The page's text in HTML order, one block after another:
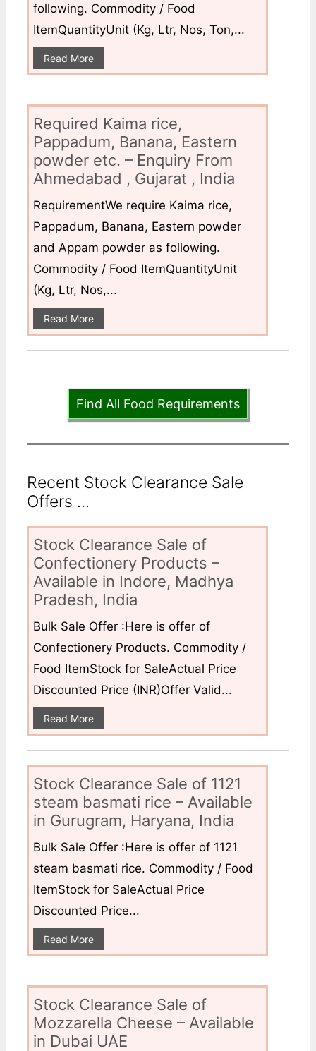
following. Commodity / Food
ItemQuantityUnit (Kg, Ltr, Nos, Ton,...
Read More
Required Kaima rice,
Pappadum, Banana, Eastern
powder etc. – Enquiry From
Ahmedabad , Gujarat , India
RequirementWe require Kaima rice,
Pappadum, Banana, Eastern powder
and Appam powder as following.
Commodity / Food ItemQuantityUnit
(Kg, Ltr, Nos,...
Read More
Find All Food Requirements
Recent Stock Clearance Sale
Offers ...
Stock Clearance Sale of
Confectionery Products –
Available in Indore, Madhya
Pradesh, India
Bulk Sale Offer :Here is offer of
Confectionery Products. Commodity /
Food ItemStock for SaleActual Price
Discounted Price (INR)Offer Valid...
Read More
Stock Clearance Sale of 1121
steam basmati rice – Available
in Gurugram, Haryana, India
Bulk Sale Offer :Here is offer of 1121
steam basmati rice. Commodity / Food
ItemStock for SaleActual Price
Discounted Price...
Read More
Stock Clearance Sale of
Mozzarella Cheese – Available
in Dubai UAE